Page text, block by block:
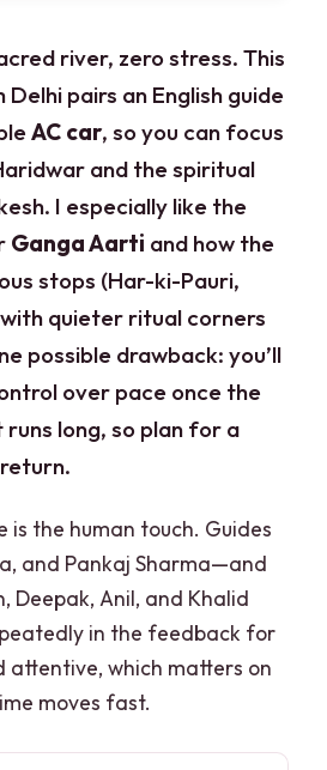
river, zero stress. This
pairs an English guide
AC car, so you can focus
and the spiritual
I especially like the
Ganga Aarti and how the
stops (Har-ki-Pauri,
with quieter ritual corners
possible drawback: you’ll
over pace once the
long, so plan for a
is the human touch. Guides
and Pankaj Sharma—and
Deepak, Anil, and Khalid
in the feedback for
attentive, which matters on
moves fast.